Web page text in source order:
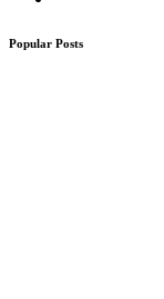
Popular Posts